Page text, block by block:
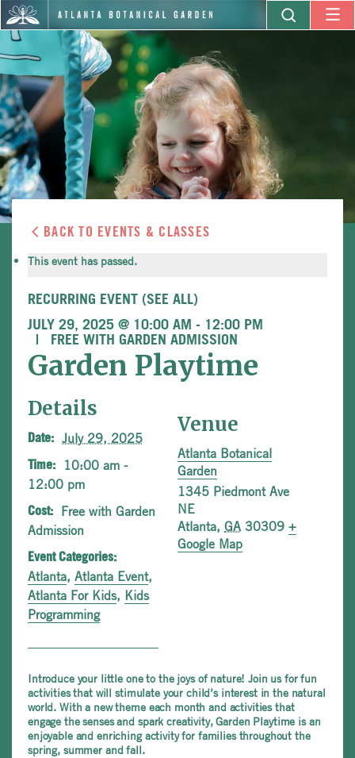
BACK TO EVENTS & CLASSES
This event has passed.
RECURRING EVENT (SEE ALL)
JULY 29, 2025 @ 10:00 AM - 12:00 PM
FREE WITH GARDEN ADMISSION
Garden Playtime
Details
Date: July 29, 2025
Time:
10:00 am -
12:00 pm
Cost:
Free with Garden
Admission
Event Categories:
Atlanta, Atlanta Event,
Atlanta For Kids, Kids
Programming
Venue
Atlanta Botanical
Garden
1345 Piedmont Ave
NE
Atlanta, GA 30309 +
Google Map
Introduce your little one to the joys of nature! Join us for fun
activities that will stimulate your child’s interest in the natural
world. With a new theme each month and activities that
engage the senses and spark creativity, Garden Playtime is an
enjoyable and enriching activity for families throughout the
spring, summer and fall.